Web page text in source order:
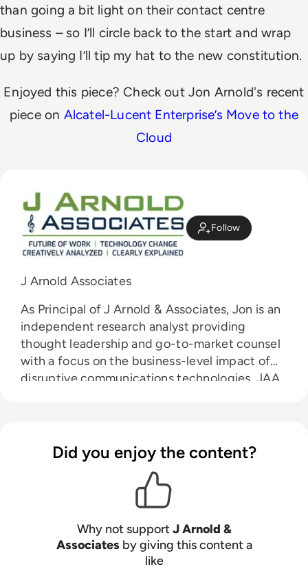
than going a bit light on their contact centre
business – so I’ll circle back to the start and wrap
up by saying I’ll tip my hat to the new constitution.
Enjoyed this piece? Check out Jon Arnold's recent
piece on Alcatel-Lucent Enterprise’s Move to the
Cloud
Follow
J Arnold Associates
As Principal of J Arnold & Associates, Jon is an
independent research analyst providing
thought leadership and go-to-market counsel
with a focus on the business-level impact of
disruptive communications technologies. JAA
the adoption of their offerings.
Did you enjoy the content?
Why not supportJ Arnold &
Associatesby giving this content a
like